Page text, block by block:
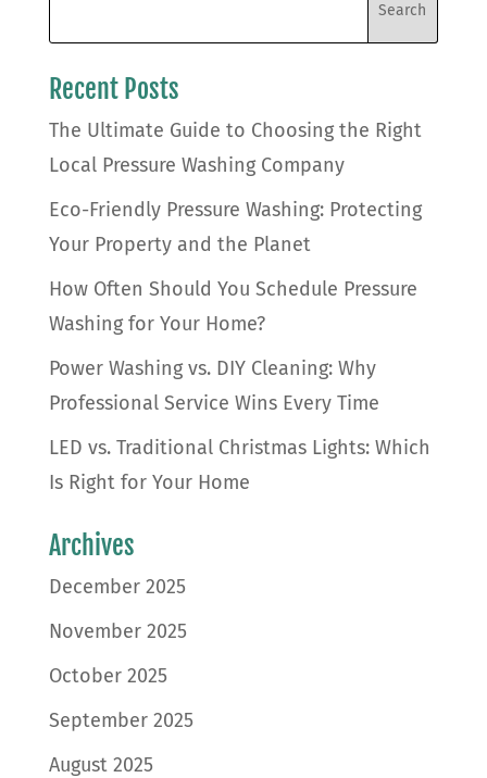
Recent Posts
The Ultimate Guide to Choosing the Right
Local Pressure Washing Company
Eco-Friendly Pressure Washing: Protecting
Your Property and the Planet
How Often Should You Schedule Pressure
Washing for Your Home?
Power Washing vs. DIY Cleaning: Why
Professional Service Wins Every Time
LED vs. Traditional Christmas Lights: Which
Is Right for Your Home
Archives
December 2025
November 2025
October 2025
September 2025
August 2025